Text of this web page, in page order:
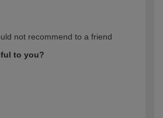
not recommend to a friend
to you?